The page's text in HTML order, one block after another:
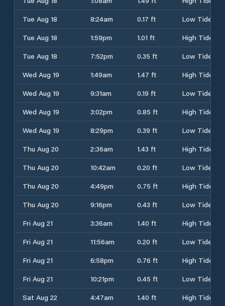
Tue Aug 18
8:24am 0.17 ft
Low Tide
Tue Aug 18
1:59pm 1.01 ft
High Tide
Tue Aug 18
7:52pm 0.35 ft
Low Tide
Wed Aug 19
1:49am 1.47 ft
High Tide
Wed Aug 19
9:31am 0.19 ft
Low Tide
Wed Aug 19
3:02pm 0.85 ft
High Tide
Wed Aug 19
8:29pm 0.39 ft
Low Tide
Thu Aug 20
2:36am 1.43 ft
High Tide
Thu Aug 20
10:42am 0.20 ft
Low Tide
Thu Aug 20
4:49pm 0.75 ft
High Tide
Thu Aug 20
9:16pm 0.43 ft
Low Tide
Fri Aug 21
3:36am 1.40 ft
High Tide
Fri Aug 21
11:56am 0.20 ft
Low Tide
Fri Aug 21
6:58pm 0.76 ft
High Tide
Fri Aug 21
10:21pm 0.45 ft
Low Tide
Sat Aug 22
4:47am 1.40 ft
High Tide